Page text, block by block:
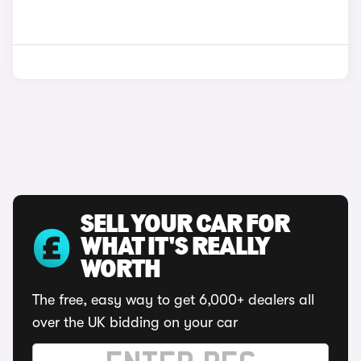
SELL YOUR CAR FOR
WHAT IT'S REALLY
WORTH
The free, easy way to get 6,000+ dealers all
over the UK bidding on your car